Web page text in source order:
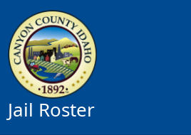
Jail Roster